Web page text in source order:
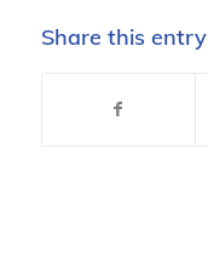
Share this entry